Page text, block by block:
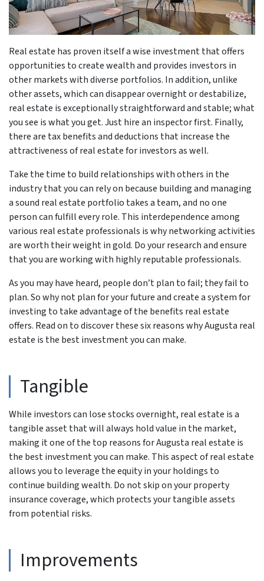
Real estate has proven itself a wise investment that offers
opportunities to create wealth and provides investors in
other markets with diverse portfolios. In addition, unlike
other assets, which can disappear overnight or destabilize,
real estate is exceptionally straightforward and stable; what
you see is what you get. Just hire an inspector first. Finally,
there are tax benefits and deductions that increase the
attractiveness of real estate for investors as well.
Take the time to build relationships with others in the
industry that you can rely on because building and managing
a sound real estate portfolio takes a team, and no one
person can fulfill every role. This interdependence among
various real estate professionals is why networking activities
are worth their weight in gold. Do your research and ensure
that you are working with highly reputable professionals.
As you may have heard, people don’t plan to fail; they fail to
plan. So why not plan for your future and create a system for
investing to take advantage of the benefits real estate
offers. Read on to discover these six reasons why Augusta real
estate is the best investment you can make.
Tangible
While investors can lose stocks overnight, real estate is a
tangible asset that will always hold value in the market,
making it one of the top reasons for Augusta real estate is
the best investment you can make. This aspect of real estate
allows you to leverage the equity in your holdings to
continue building wealth. Do not skip on your property
insurance coverage, which protects your tangible assets
from potential risks.
Improvements